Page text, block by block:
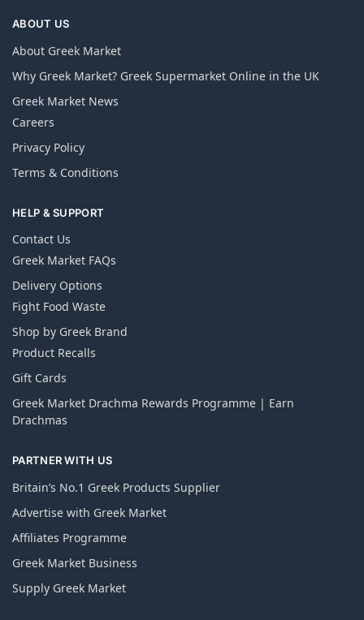
ABOUT US
About Greek Market
Why Greek Market? Greek Supermarket Online in the UK
Greek Market News
Careers
Privacy Policy
Terms & Conditions
HELP & SUPPORT
Contact Us
Greek Market FAQs
Delivery Options
Fight Food Waste
Shop by Greek Brand
Product Recalls
Gift Cards
Greek Market Drachma Rewards Programme | Earn
Drachmas
PARTNER WITH US
Britain’s No.1 Greek Products Supplier
Advertise with Greek Market
Affiliates Programme
Greek Market Business
Supply Greek Market